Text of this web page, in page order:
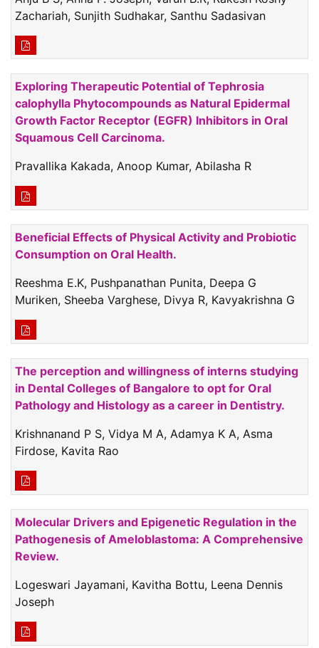
Zachariah, Sunjith Sudhakar, Santhu Sadasivan
Exploring Therapeutic Potential of Tephrosia
calophylla Phytocompounds as Natural Epidermal
Growth Factor Receptor (EGFR) Inhibitors in Oral
Squamous Cell Carcinoma.
Pravallika Kakada, Anoop Kumar, Abilasha R
Beneficial Effects of Physical Activity and Probiotic
Consumption on Oral Health.
Reeshma E.K, Pushpanathan Punita, Deepa G
Muriken, Sheeba Varghese, Divya R, Kavyakrishna G
The perception and willingness of interns studying
in Dental Colleges of Bangalore to opt for Oral
Pathology and Histology as a career in Dentistry.
Krishnanand P S, Vidya M A, Adamya K A, Asma
Firdose, Kavita Rao
Molecular Drivers and Epigenetic Regulation in the
Pathogenesis of Ameloblastoma: A Comprehensive
Review.
Logeswari Jayamani, Kavitha Bottu, Leena Dennis
Joseph